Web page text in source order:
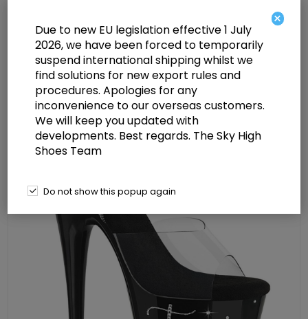
Pleaser ADORE-708TIP-02 Clr/Blk-
Slv RS 7 Inch Heel 2 3/4 Inch PF
Ankle Strap Sandal w/ RS
×
Due to new EU legislation effective 1 July
2026, we have been forced to temporarily
suspend international shipping whilst we
find solutions for new export rules and
procedures. Apologies for any
inconvenience to our overseas customers.
We will keep you updated with
developments. Best regards. The Sky High
Shoes Team
Do not show this popup again